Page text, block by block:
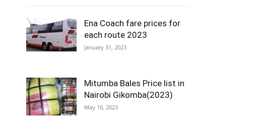
Ena Coach fare prices for
each route 2023
January 31, 2023
Mitumba Bales Price list in
Nairobi Gikomba(2023)
May 10, 2023